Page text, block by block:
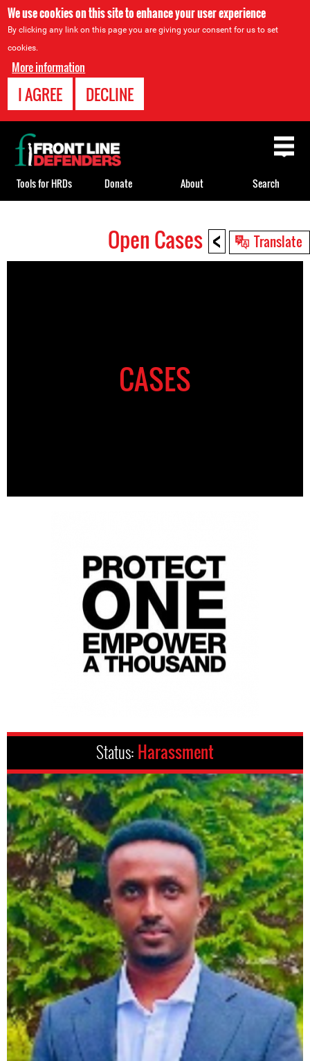
We use cookies on this site to enhance your user experience
By clicking any link on this page you are giving your consent for us to set
cookies.
More information
I AGREE DECLINE
< Translate
Open Cases
CASES
Status: Harassment
Back
to
top
Tools for HRDs Donate About Search